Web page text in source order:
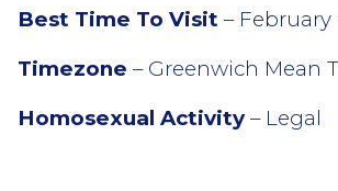
Best Time To Visit –
Timezone – Greenwich Mean
Homosexual Activity– Legal